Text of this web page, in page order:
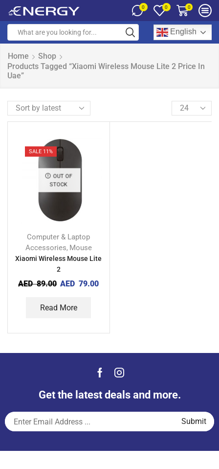
0 0 0
English
Home
Shop
Products Tagged “Xiaomi Wireless Mouse Lite 2 Price In
Uae”
SALE 11%
OUT OF
STOCK
Computer & Laptop
Accessories, Mouse
Xiaomi Wireless Mouse Lite
2
AED89.00 AED 79.00
Read More
Get the latest deals and more.